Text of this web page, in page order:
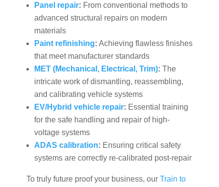
Panel repair: From conventional methods to
advanced structural repairs on modern
materials
Paint refinishing: Achieving flawless finishes
that meet manufacturer standards
MET (Mechanical, Electrical, Trim): The
intricate work of dismantling, reassembling,
and calibrating vehicle systems
EV/Hybrid vehicle repair: Essential training
for the safe handling and repair of high-
voltage systems
ADAS calibration: Ensuring critical safety
systems are correctly re-calibrated post-repair
To truly future proof your business, our Train to